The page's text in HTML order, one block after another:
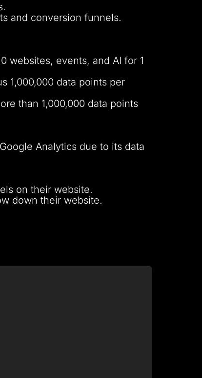
and conversion funnels.
websites, events, and AI for 1
1,000,000 data points per
than 1,000,000 data points
Analytics due to its data
on their website.
down their website.